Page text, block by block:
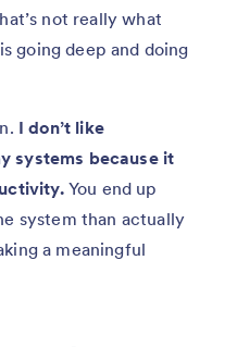
not really what
going deep and doing
I don’t like
systems because it
You end up
system than actually
a meaningful